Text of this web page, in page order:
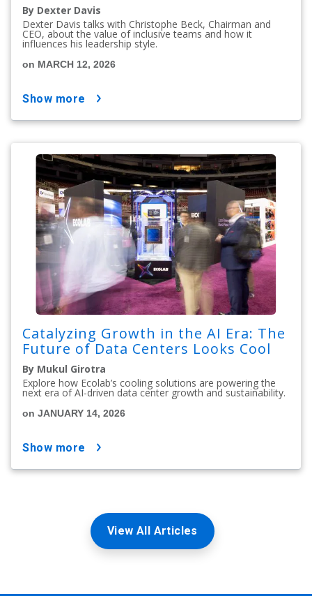
By Dexter Davis
Dexter Davis talks with Christophe Beck, Chairman and
CEO, about the value of inclusive teams and how it
influences his leadership style.
on MARCH 12, 2026
show more
Catalyzing Growth in the AI Era: The
Future of Data Centers Looks Cool
By Mukul Girotra
Explore how Ecolab’s cooling solutions are powering the
next era of AI-driven data center growth and sustainability.
on JANUARY 14, 2026
show more
View All Articles